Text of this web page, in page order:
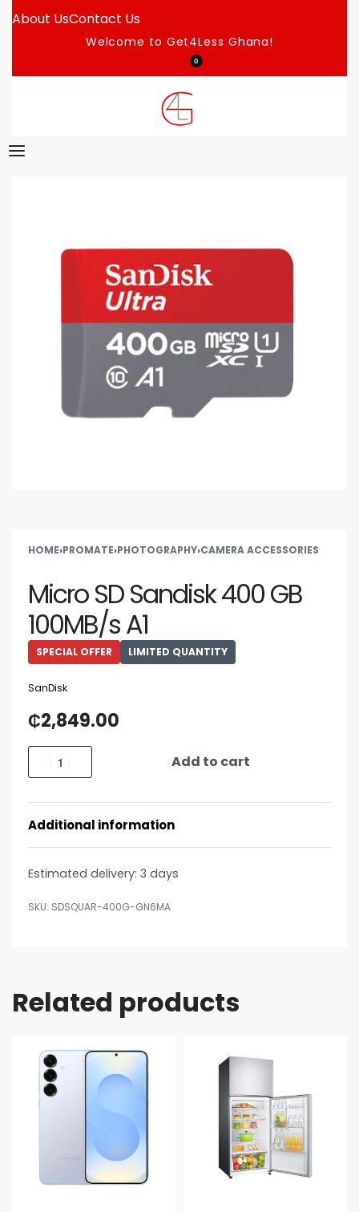
About UsContact Us
Welcome to Get4Less Ghana!
0
HOME›PROMATE›PHOTOGRAPHY›CAMERA ACCESSORIES
Micro SD Sandisk 400 GB
100MB/s A1
SPECIAL OFFER LIMITED QUANTITY
SanDisk
₵2,849.00
Add to cart
Additional information
Estimated delivery: 3 days
SDSQUAR-400G-GN6MA
Related products